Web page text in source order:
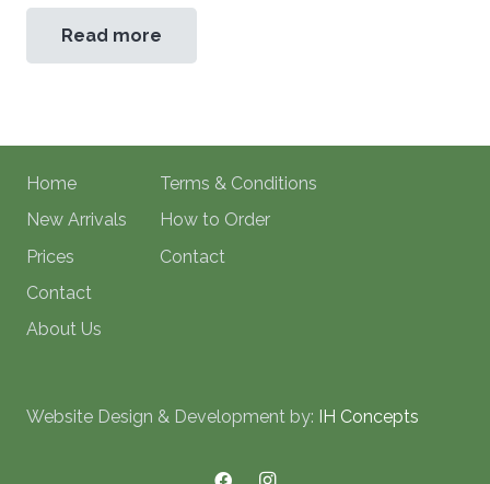
Read more
Home
New Arrivals
Prices
Contact
About Us
Terms & Conditions
How to Order
Contact
Website Design & Development by: IH Concepts